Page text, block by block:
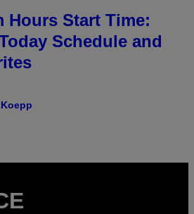
Hours Start Time:
Schedule and